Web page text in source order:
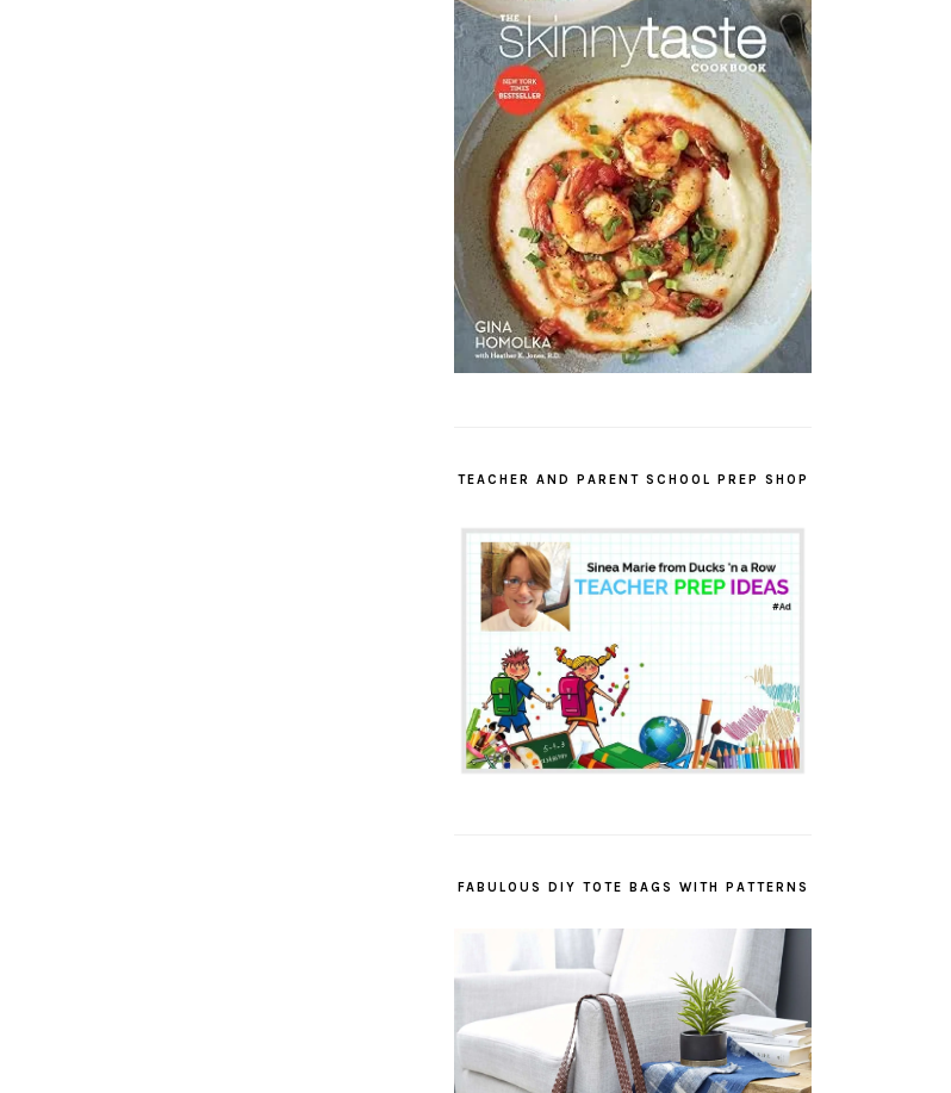
TEACHER AND PARENT SCHOOL PREP SHOP
FABULOUS DIY TOTE BAGS WITH PATTERNS